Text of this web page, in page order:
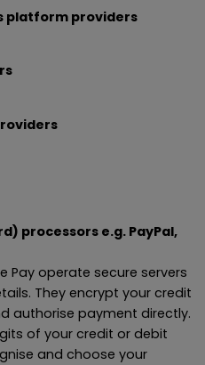
platform providers
processors e.g. PayPal,
Pay operate secure servers
They encrypt your credit
authorise payment directly.
of your credit or debit
and choose your